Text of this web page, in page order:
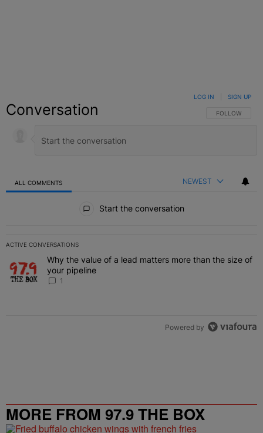
Conversation FOLLOW THIS
FOLLOW
LOG IN SIGN UP
ALL COMMENTS NEWEST
Start the conversation
ACTIVE CONVERSATIONS
The following is a list of the most commented articles in the last 7
A trending article titled "Why the value of a lead matters more
Why the value of a lead matters more than the size of
your pipeline
1
Powered by
MORE FROM 97.9 THE BOX